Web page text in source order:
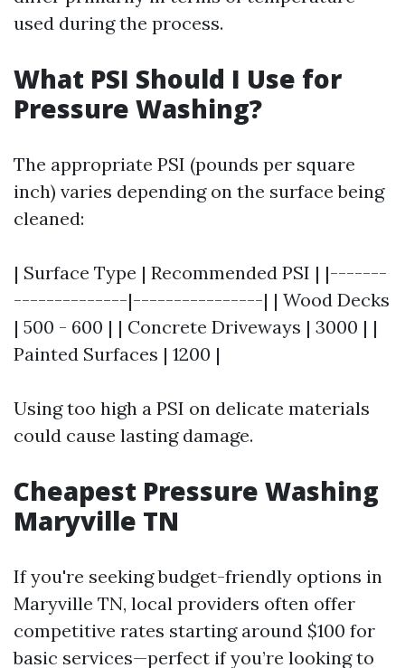
used during the process.
What PSI Should I Use for
Pressure Washing?
The appropriate PSI (pounds per square
inch) varies depending on the surface being
cleaned:
| Surface Type | Recommended PSI | |-------
--------------|----------------| | Wood Decks
| 500 - 600 | | Concrete Driveways | 3000 | |
Painted Surfaces | 1200 |
Using too high a PSI on delicate materials
could cause lasting damage.
Cheapest Pressure Washing
Maryville TN
If you're seeking budget-friendly options in
Maryville TN, local providers often offer
competitive rates starting around $100 for
basic services—perfect if you’re looking to